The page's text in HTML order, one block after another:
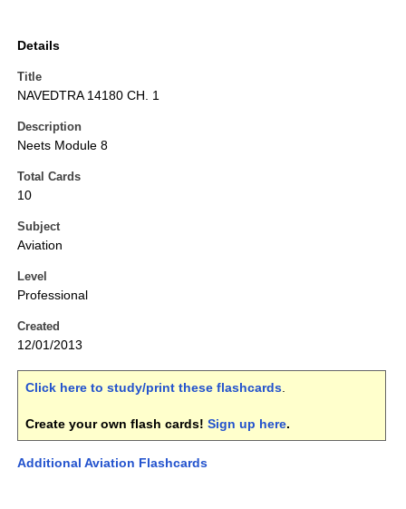
Details
Title
NAVEDTRA 14180 CH. 1
Description
Neets Module 8
Total Cards
10
Subject
Aviation
Level
Professional
Created
12/01/2013
Click here to study/print these flashcards.
Create your own flash cards! Sign up here.
Additional Aviation Flashcards